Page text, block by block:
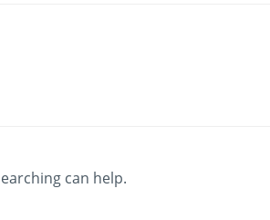
can help.